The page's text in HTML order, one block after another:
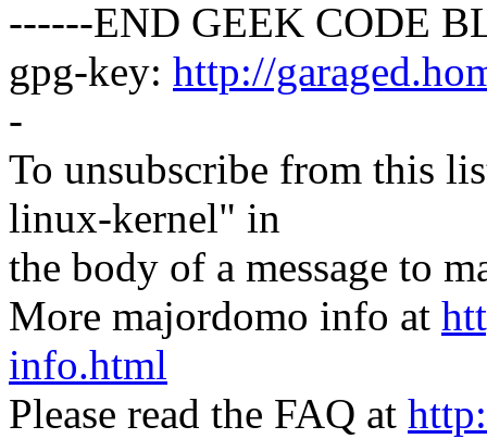
------END GEEK CODE
gpg-key: http://
-
To unsubscribe from this
linux-kernel" in
the body of a message to
More majordomo info at
info.html
Please read the FAQ at